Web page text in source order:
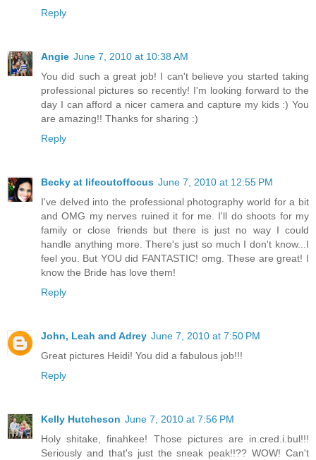
Reply
Angie June 7, 2010 at 10:38 AM
You did such a great job! I can't believe you started taking
professional pictures so recently! I'm looking forward to the
day I can afford a nicer camera and capture my kids :) You
are amazing!! Thanks for sharing :)
Reply
Becky at lifeoutoffocus June 7, 2010 at 12:55 PM
I've delved into the professional photography world for a bit
and OMG my nerves ruined it for me. I'll do shoots for my
family or close friends but there is just no way I could
handle anything more. There's just so much I don't know...I
feel you. But YOU did FANTASTIC! omg. These are great! I
know the Bride has love them!
Reply
John, Leah and Adrey June 7, 2010 at 7:50 PM
Great pictures Heidi! You did a fabulous job!!!
Reply
Kelly Hutcheson June 7, 2010 at 7:56 PM
Holy shitake, finahkee! Those pictures are in.cred.i.bul!!!
Seriously and that's just the sneak peak!!?? WOW! Can't